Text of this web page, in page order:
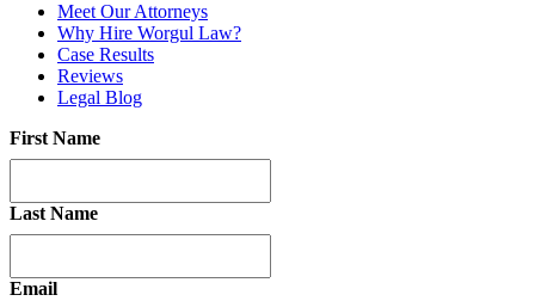
Meet Our Attorneys
Why Hire Worgul Law?
Case Results
Reviews
Legal Blog
First Name
Last Name
Email